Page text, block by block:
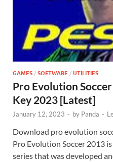
GAMES / SOFTWARE / UTILITIES
Pro Evolution
Key 2023 [Latest]
January 12, 2023 - by Panda -
Download pro evolution
Pro Evolution Soccer 2013
series that was developed